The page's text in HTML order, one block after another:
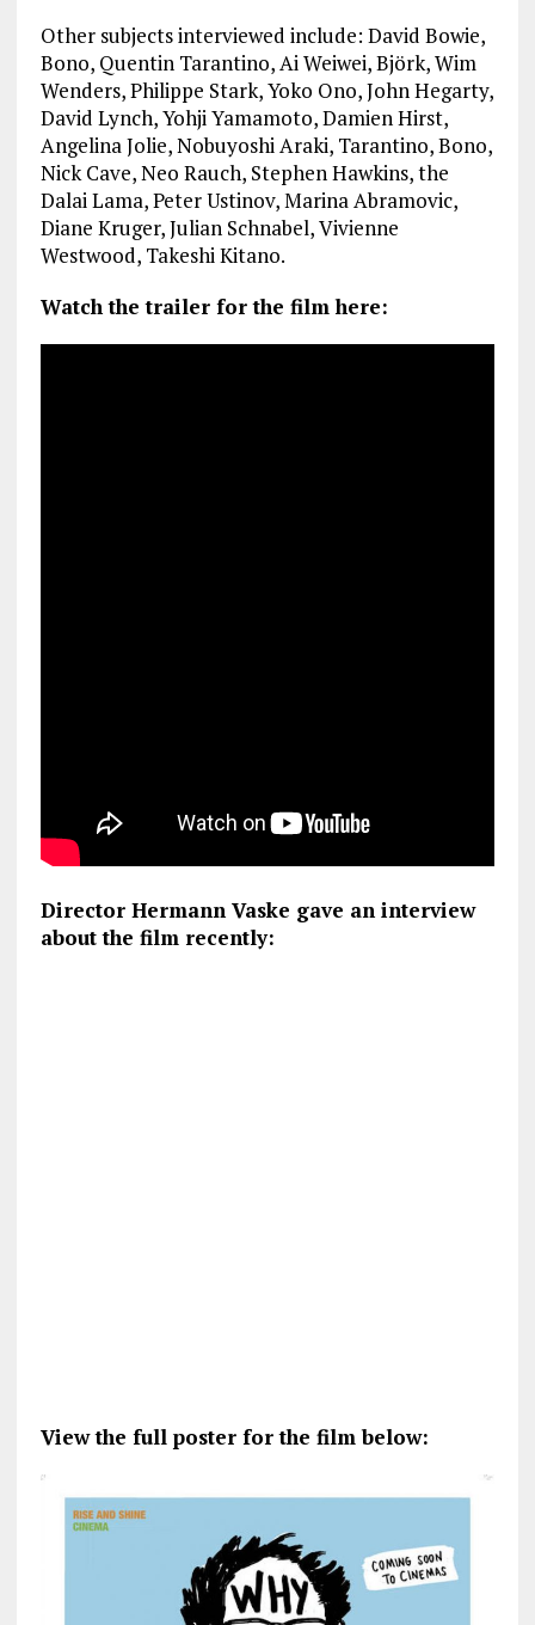
Other subjects interviewed include: David Bowie,
Bono, Quentin Tarantino, Ai Weiwei, Björk, Wim
Wenders, Philippe Stark, Yoko Ono, John Hegarty,
David Lynch, Yohji Yamamoto, Damien Hirst,
Angelina Jolie, Nobuyoshi Araki, Tarantino, Bono,
Nick Cave, Neo Rauch, Stephen Hawkins, the
Dalai Lama, Peter Ustinov, Marina Abramovic,
Diane Kruger, Julian Schnabel, Vivienne
Westwood, Takeshi Kitano.
Watch the trailer for the film here:
Director Hermann Vaske gave an interview
about the film recently:
View the full poster for the film below: